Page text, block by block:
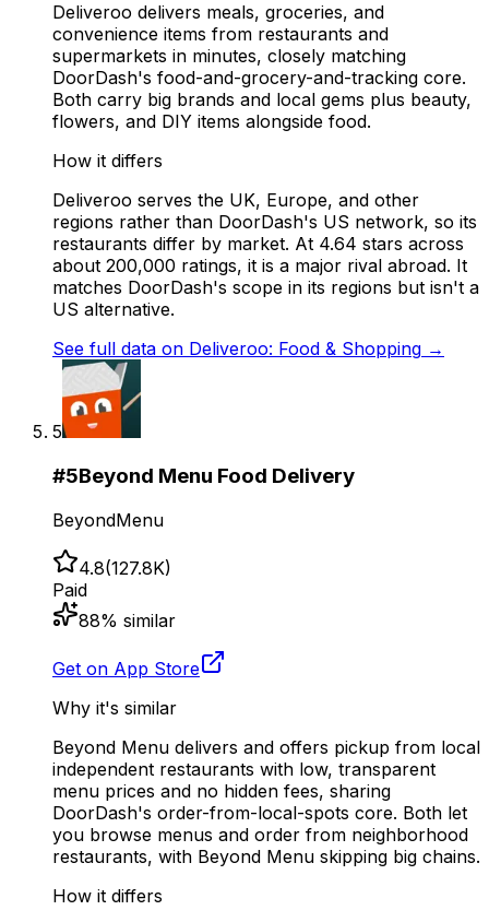
Deliveroo delivers meals, groceries, and
convenience items from restaurants and
supermarkets in minutes, closely matching
DoorDash's food-and-grocery-and-tracking core.
Both carry big brands and local gems plus beauty,
flowers, and DIY items alongside food.
How it differs
Deliveroo serves the UK, Europe, and other
regions rather than DoorDash's US network, so its
restaurants differ by market. At 4.64 stars across
about 200,000 ratings, it is a major rival abroad. It
matches DoorDash's scope in its regions but isn't a
US alternative.
See full data on Deliveroo: Food & Shopping →
5
#5Beyond Menu Food Delivery
BeyondMenu
4.8(127.8K)
Paid
88% similar
Get on App Store
Why it's similar
Beyond Menu delivers and offers pickup from local
independent restaurants with low, transparent
menu prices and no hidden fees, sharing
DoorDash's order-from-local-spots core. Both let
you browse menus and order from neighborhood
restaurants, with Beyond Menu skipping big chains.
How it differs